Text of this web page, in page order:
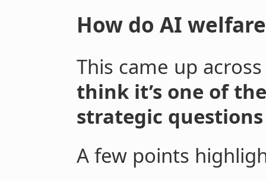
How do AI
This came up
think it’s one of
strategic questions
A few points